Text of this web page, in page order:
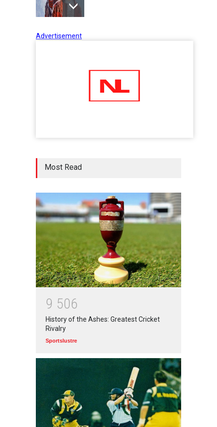
Five Reasons Why Startup
Moneywise 02 Jul 2020
आत्मनिर्भर भारत बनाम विकासदूत
अनुकृति 01 Jul 2020
Top 5 Richest Writers in the
Advertisement
Most Read
9 506
History of the Ashes: Greatest Cricket
Rivalry
Sportslustre